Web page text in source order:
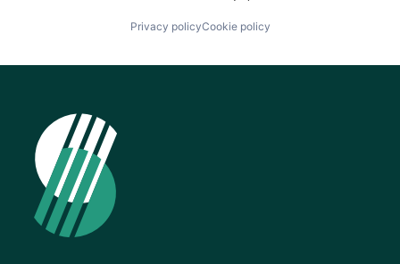
Privacy policyCookie policy